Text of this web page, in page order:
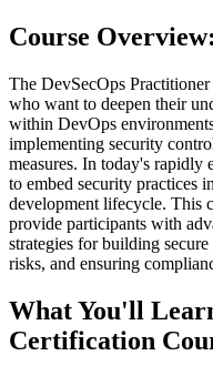
Course Overview:
The DevSecOps
who want to deepen their
within DevOps
implementing security
measures. In today's rapidly
to embed security practices
development lifecycle. This
provide participants with
strategies for building
risks, and ensuring
What You'll
Certification